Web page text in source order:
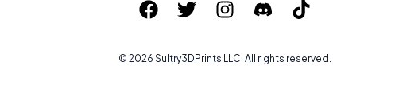
© 2026 Sultry3DPrints LLC. All rights reserved.